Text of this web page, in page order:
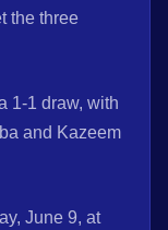
the three
1-1 draw, with
and Kazeem
June 9, at